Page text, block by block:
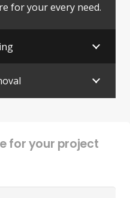
for your every need.
for your project